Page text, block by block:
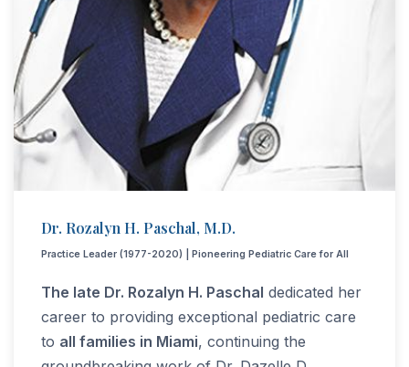
Dr. Rozalyn H. Paschal, M.D.
Practice Leader (1977-2020) | Pioneering Pediatric Care for All
The late Dr. Rozalyn H. Paschal dedicated her
career to providing exceptional pediatric care
to all families in Miami, continuing the